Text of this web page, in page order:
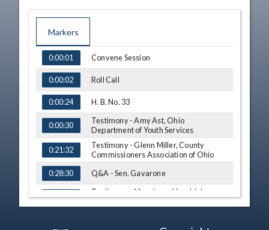
Markers
TIME NAME
0:00:01 Convene Session
0:00:02 Roll Call
0:00:24 H. B. No. 33
0:00:30
Testimony - Amy Ast, Ohio
Department of Youth Services
0:21:32
Testimony - Glenn Miller, County
Commissioners Association of Ohio
0:28:30
Q&A - Sen. Gavarone
0:29:46
Testimony - Monsignor Hendricks,
Seton Square Housing